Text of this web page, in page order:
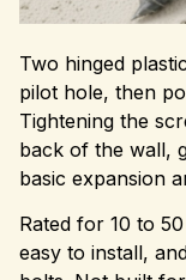
Two hinged
pilot hole, then
Tightening the
back of the wall,
basic expansion
Rated for 10 to
easy to install,